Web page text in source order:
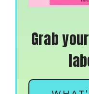
Grab